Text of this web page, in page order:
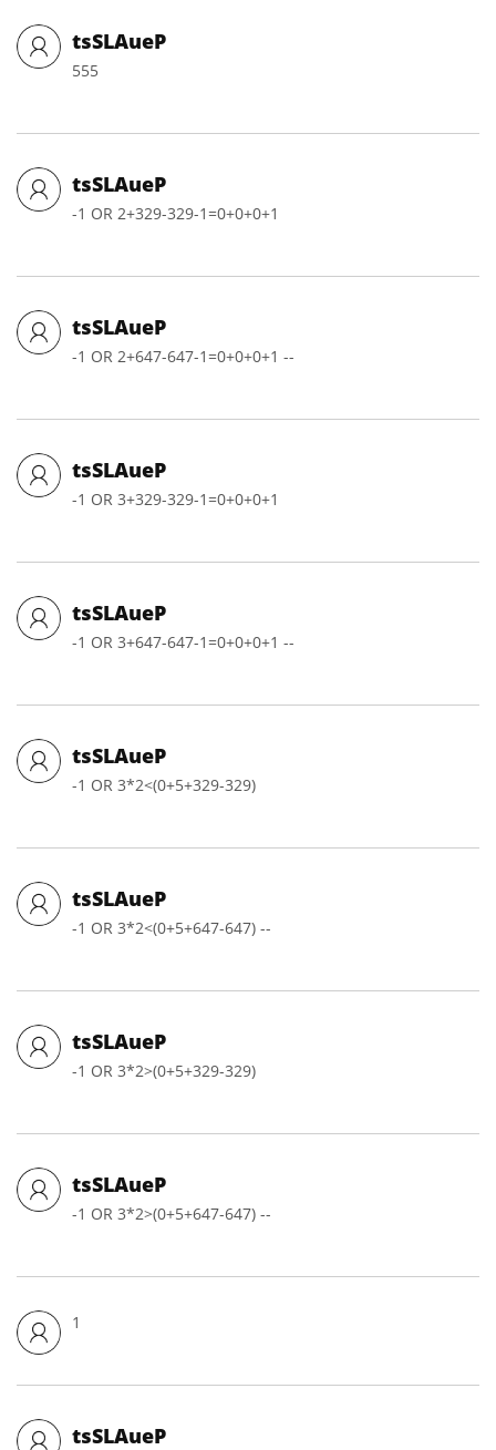
tsSLAueP
555
tsSLAueP
-1 OR 2+329-329-1=0+0+0+1
tsSLAueP
-1 OR 2+647-647-1=0+0+0+1 --
tsSLAueP
-1 OR 3+329-329-1=0+0+0+1
tsSLAueP
-1 OR 3+647-647-1=0+0+0+1 --
tsSLAueP
-1 OR 3*2<(0+5+329-329)
tsSLAueP
-1 OR 3*2<(0+5+647-647) --
tsSLAueP
-1 OR 3*2>(0+5+329-329)
tsSLAueP
-1 OR 3*2>(0+5+647-647) --
1
tsSLAueP